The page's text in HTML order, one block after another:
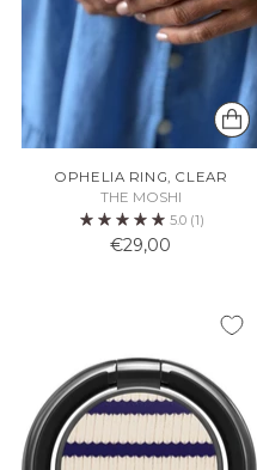
OPHELIA RING, CLEAR
THE MOSHI
5.0 (1)
€29,00